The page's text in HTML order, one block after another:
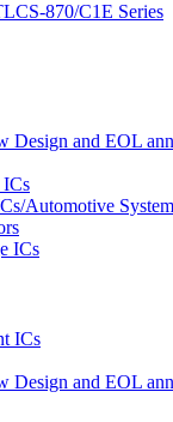
870/C1E Series
Design and EOL
Automotive
ICs
ICs
Design and EOL